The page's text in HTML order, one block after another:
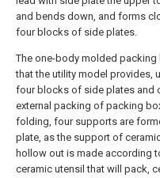
and bends down, and forms
four blocks of side plates.
The one-body molded packing
that the utility model provides,
four blocks of side plates and
external packing of packing
folding, four supports are
plate, as the support of
hollow out is made according
ceramic utensil that will pack,